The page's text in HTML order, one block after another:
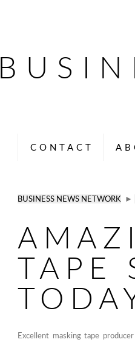
CONTACT
BUSINESS NEWS NETWORK ►
TAPE
Excellent masking tape